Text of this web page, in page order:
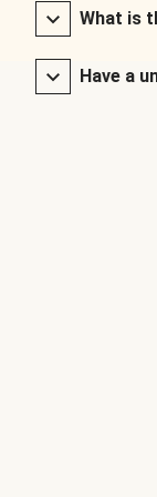
What is
Have a